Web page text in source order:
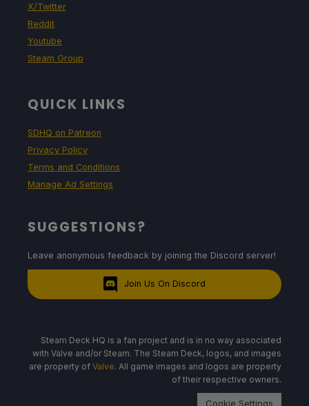
X/Twitter
Reddit
Youtube
Steam Group
QUICK LINKS
SDHQ on Patreon
Privacy Policy
Terms and Conditions
Manage Ad Settings
SUGGESTIONS?
Leave anonymous feedback by joining the Discord server!
Join Us On Discord
Steam Deck HQ is a fan project and is in no way associated
with Valve and/or Steam. The Steam Deck, logos, and images
are property of Valve. All game images and logos are property
of their respective owners.
Cookie Settings